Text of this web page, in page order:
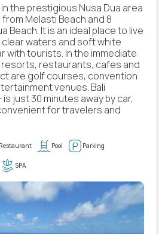
the prestigious Nusa Dua area
Melasti Beach and 8
Beach. It is an ideal place to live
waters and soft white
with tourists. In the immediate
restaurants, cafes and
are golf courses, convention
venues. Bali
just 30 minutes away by car,
for travelers and
Restaurant Pool Parking
SPA